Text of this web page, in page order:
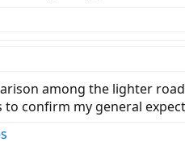
among the lighter
confirm my general